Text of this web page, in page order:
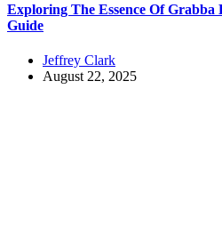
Exploring The Essence Of Grabba
Guide
Jeffrey Clark
August 22, 2025